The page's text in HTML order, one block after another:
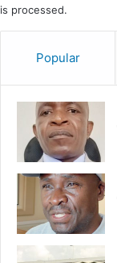
is processed.
Popular